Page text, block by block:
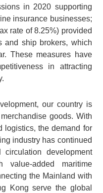
in 2020 supporting
insurance businesses;
rate of 8.25%) provided
and ship brokers, which
These measures have
in attracting
our country is
goods. With
logistics, the demand for
industry has continued
development
value-added maritime
the Mainland with
Kong serve the global